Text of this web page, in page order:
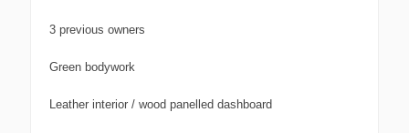
3 previous owners
Green bodywork
Leather interior / wood panelled dashboard